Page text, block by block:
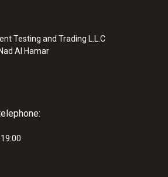
Testing and Trading L.L.C
Al Hamar